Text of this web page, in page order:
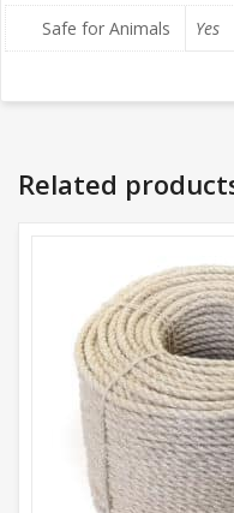
Safe for Animals Yes
Related